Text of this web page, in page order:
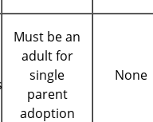
Must be an
adult for
single
parent
adoption
None